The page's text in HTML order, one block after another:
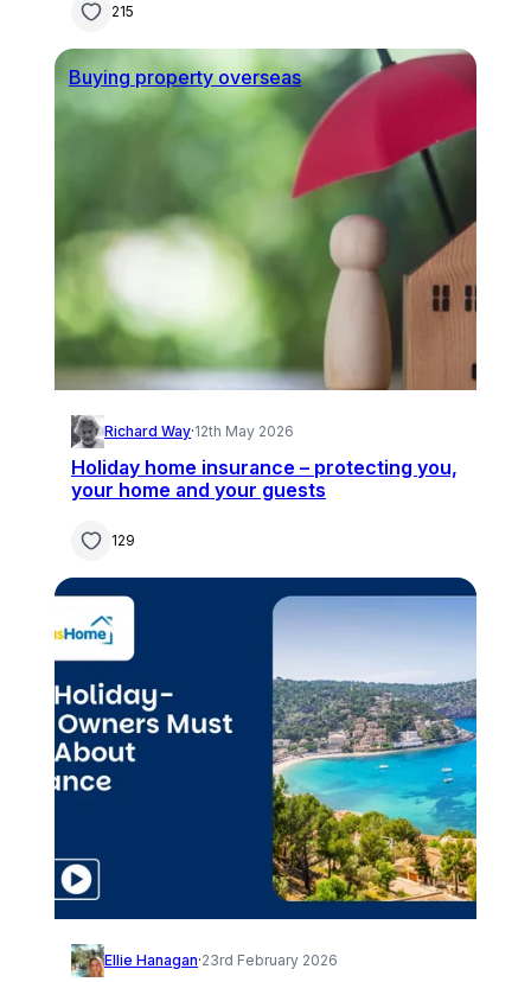
215
Buying property overseas
Richard Way·12th May 2026
Holiday home insurance – protecting you,
your home and your guests
129
Ellie Hanagan·23rd February 2026